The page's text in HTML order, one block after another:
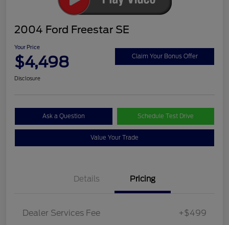
2004 Ford Freestar SE
Your Price
$4,498 Claim Your Bonus Offer
Disclosure
Ask a Question Schedule Test Drive
Value Your Trade
Details Pricing
Dealer Services Fee +$499